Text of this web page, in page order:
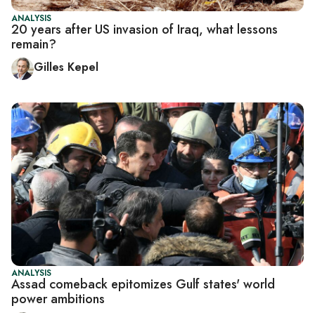
ANALYSIS
20 years after US invasion of Iraq, what lessons
remain?
Gilles Kepel
ANALYSIS
Assad comeback epitomizes Gulf states' world
power ambitions